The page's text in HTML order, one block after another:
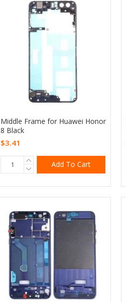
Middle Frame for Huawei Honor
8 Black
$3.41
Add To Cart